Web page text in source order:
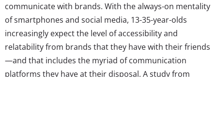
communicate with brands. With the always-on mentality
of smartphones and social media, 13-35-year-olds
increasingly expect the level of accessibility and
relatability from brands that they have with their friends
—and that includes the myriad of communication
platforms they have at their disposal. A study from